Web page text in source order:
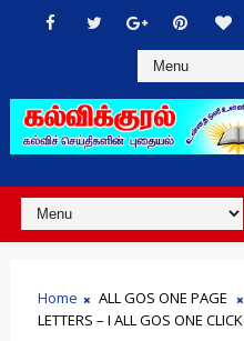
Home ALL GOS ONE PAGE
LETTERS – I ALL GOS ONE CLICK